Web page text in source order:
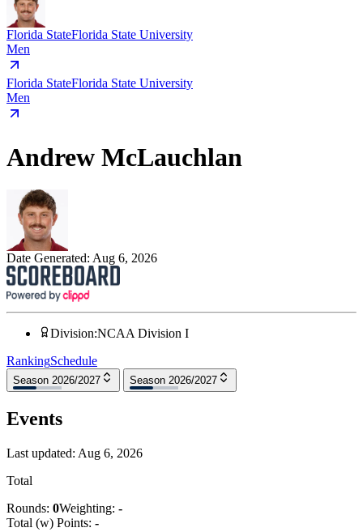
Florida StateFlorida State University
Men
Florida StateFlorida State University
Men
Andrew McLauchlan
Date Generated: Aug 6, 2026
Division:NCAA Division I
RankingSchedule
Season 2026/2027 Season 2026/2027
Events
Last updated: Aug 6, 2026
Total
Rounds: 0Weighting: -
Total (w) Points: -